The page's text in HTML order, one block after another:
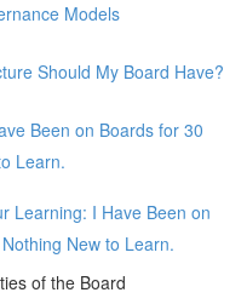
Models
Should My Board Have?
Been on Boards for 30
Learn.
Learning: I Have Been on
New to Learn.
of the Board